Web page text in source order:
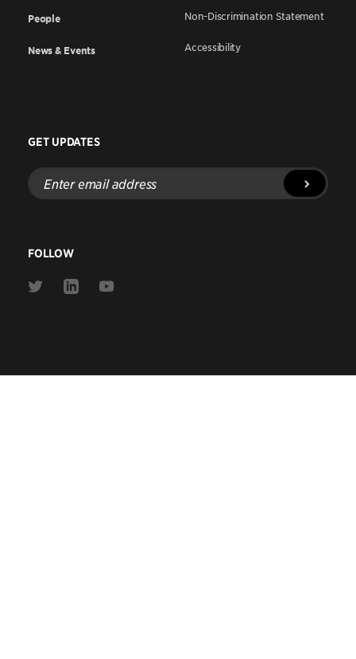
People
News & Events
Non-Discrimination Statement
Accessibility
GET UPDATES
Enter
email
address
FOLLOW
Link
Link